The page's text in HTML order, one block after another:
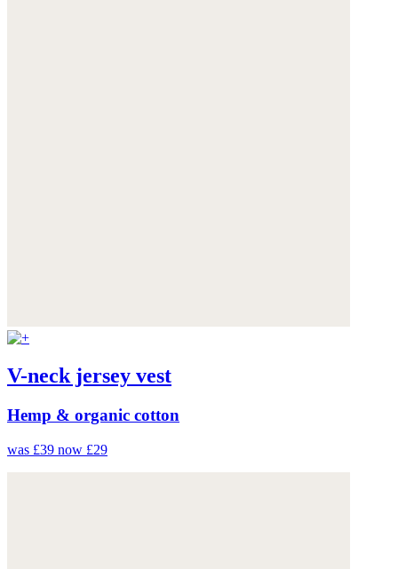
V-neck jersey vest
Hemp & organic cotton
was £39 now £29